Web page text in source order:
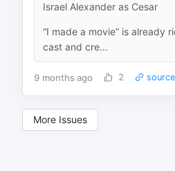
Israel Alexander as Cesar
“I made a movie” is already
cast and cre...
9 months ago 2 source
More Issues